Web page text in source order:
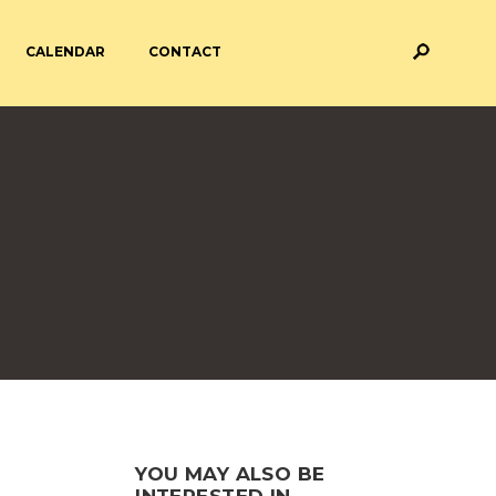
CALENDAR CONTACT
ACADEMY
YOU MAY ALSO BE